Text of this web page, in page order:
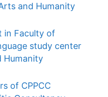
and Humanity
in Faculty of
study center
Humanity
of CPPCC